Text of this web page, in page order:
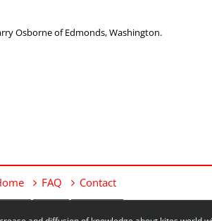
Osborne of Edmonds, Washington.
FAQ Contact